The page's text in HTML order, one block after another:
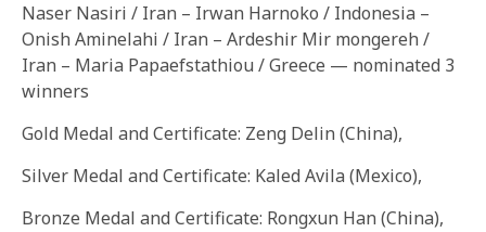
Naser Nasiri / Iran – Irwan Harnoko / Indonesia –
Onish Aminelahi / Iran – Ardeshir Mir mongereh /
Iran – Maria Papaefstathiou / Greece — nominated 3
winners
Gold Medal and Certificate: Zeng Delin (China),
Silver Medal and Certificate: Kaled Avila (Mexico),
Bronze Medal and Certificate: Rongxun Han (China),